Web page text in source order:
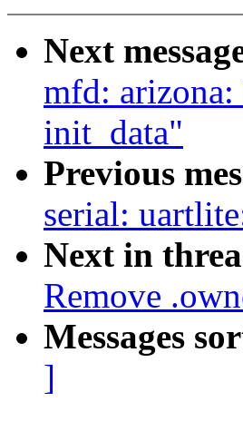
Next
mfd:
init_data"
Previous
serial:
Next in
Remove
Messages
]